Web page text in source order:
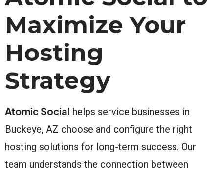
Maximize Your
Hosting
Strategy
Atomic Social helps service businesses in
Buckeye, AZ choose and configure the right
hosting solutions for long-term success. Our
team understands the connection between